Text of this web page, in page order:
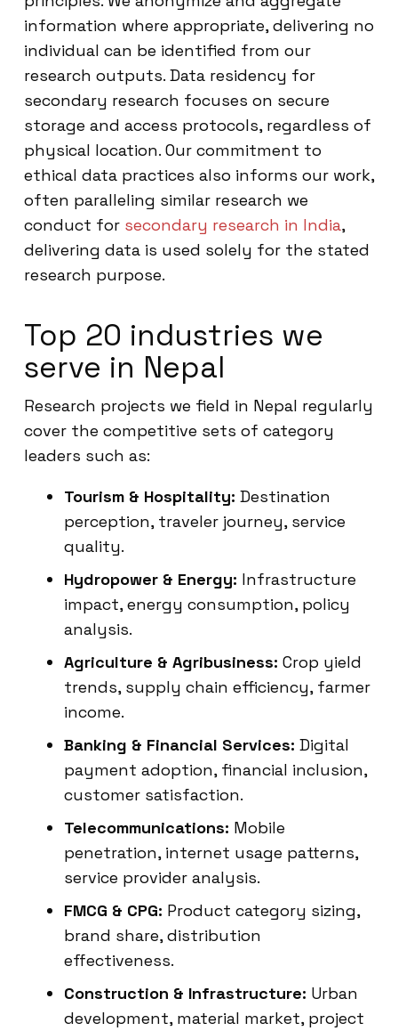
information where appropriate, delivering no
individual can be identified from our
research outputs. Data residency for
secondary research focuses on secure
storage and access protocols, regardless of
physical location. Our commitment to
ethical data practices also informs our work,
often paralleling similar research we
conduct for secondary research in India,
delivering data is used solely for the stated
research purpose.
Top 20 industries we
serve in Nepal
Research projects we field in Nepal regularly
cover the competitive sets of category
leaders such as:
Tourism & Hospitality: Destination
perception, traveler journey, service
quality.
Hydropower & Energy: Infrastructure
impact, energy consumption, policy
analysis.
Agriculture & Agribusiness: Crop yield
trends, supply chain efficiency, farmer
income.
Banking & Financial Services: Digital
payment adoption, financial inclusion,
customer satisfaction.
Telecommunications: Mobile
penetration, internet usage patterns,
service provider analysis.
FMCG & CPG: Product category sizing,
brand share, distribution
effectiveness.
Construction & Infrastructure: Urban
development, material market, project